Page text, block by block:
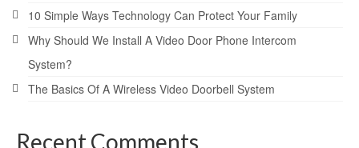
10 Simple Ways Technology Can Protect Your Family
Why Should We Install A Video Door Phone Intercom
System?
The Basics Of A Wireless Video Doorbell System
Recent Comments